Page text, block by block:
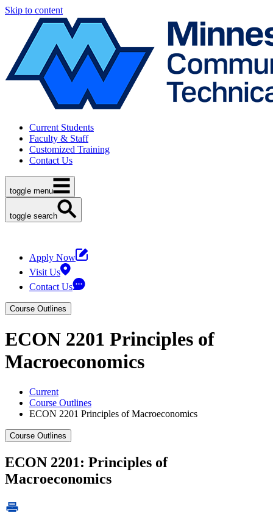
Skip to content
Current Students
Faculty & Staff
Customized Training
Contact Us
toggle menu
toggle search
Apply Now
Visit Us
Contact Us
Course Outlines
ECON 2201 Principles of
Macroeconomics
Current
Course Outlines
ECON 2201 Principles of Macroeconomics
Course Outlines
ECON 2201: Principles of
Macroeconomics